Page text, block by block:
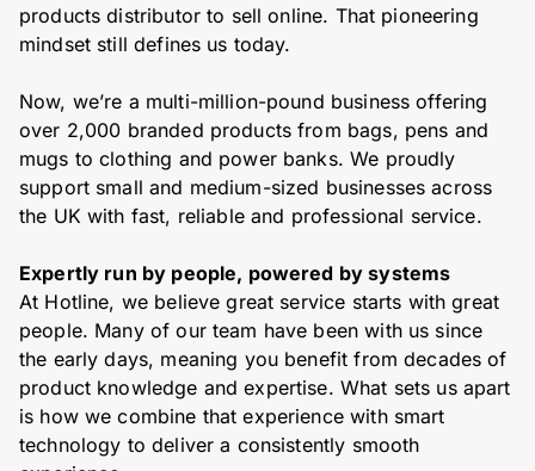
products distributor to sell online. That pioneering
mindset still defines us today.
Now, we’re a multi-million-pound business offering
over 2,000 branded products from bags, pens and
mugs to clothing and power banks. We proudly
support small and medium-sized businesses across
the UK with fast, reliable and professional service.
Expertly run by people, powered by systems
At Hotline, we believe great service starts with great
people. Many of our team have been with us since
the early days, meaning you benefit from decades of
product knowledge and expertise. What sets us apart
is how we combine that experience with smart
technology to deliver a consistently smooth